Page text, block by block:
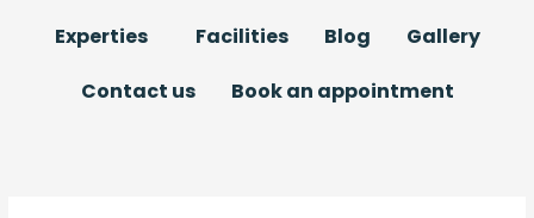
Experties
Facilities Blog
Gallery
Contact us
Book an appointment